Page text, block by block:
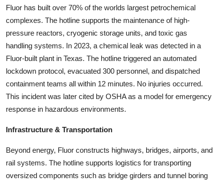
Fluor has built over 70% of the worlds largest petrochemical
complexes. The hotline supports the maintenance of high-
pressure reactors, cryogenic storage units, and toxic gas
handling systems. In 2023, a chemical leak was detected in a
Fluor-built plant in Texas. The hotline triggered an automated
lockdown protocol, evacuated 300 personnel, and dispatched
containment teams all within 12 minutes. No injuries occurred.
This incident was later cited by OSHA as a model for emergency
response in hazardous environments.
Infrastructure & Transportation
Beyond energy, Fluor constructs highways, bridges, airports, and
rail systems. The hotline supports logistics for transporting
oversized components such as bridge girders and tunnel boring